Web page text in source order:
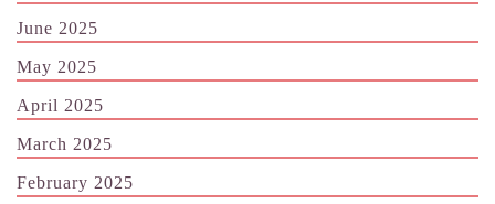
June 2025
May 2025
April 2025
March 2025
February 2025